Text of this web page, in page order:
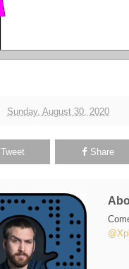
Sunday, August 30, 2020
Tweet Share